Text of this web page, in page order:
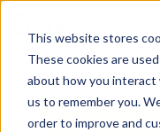
This website stores
These cookies are
about how you
us to remember you.
order to improve and